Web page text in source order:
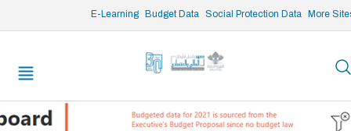
E-Learning Budget Data Social Protection Data More
/* opened search */